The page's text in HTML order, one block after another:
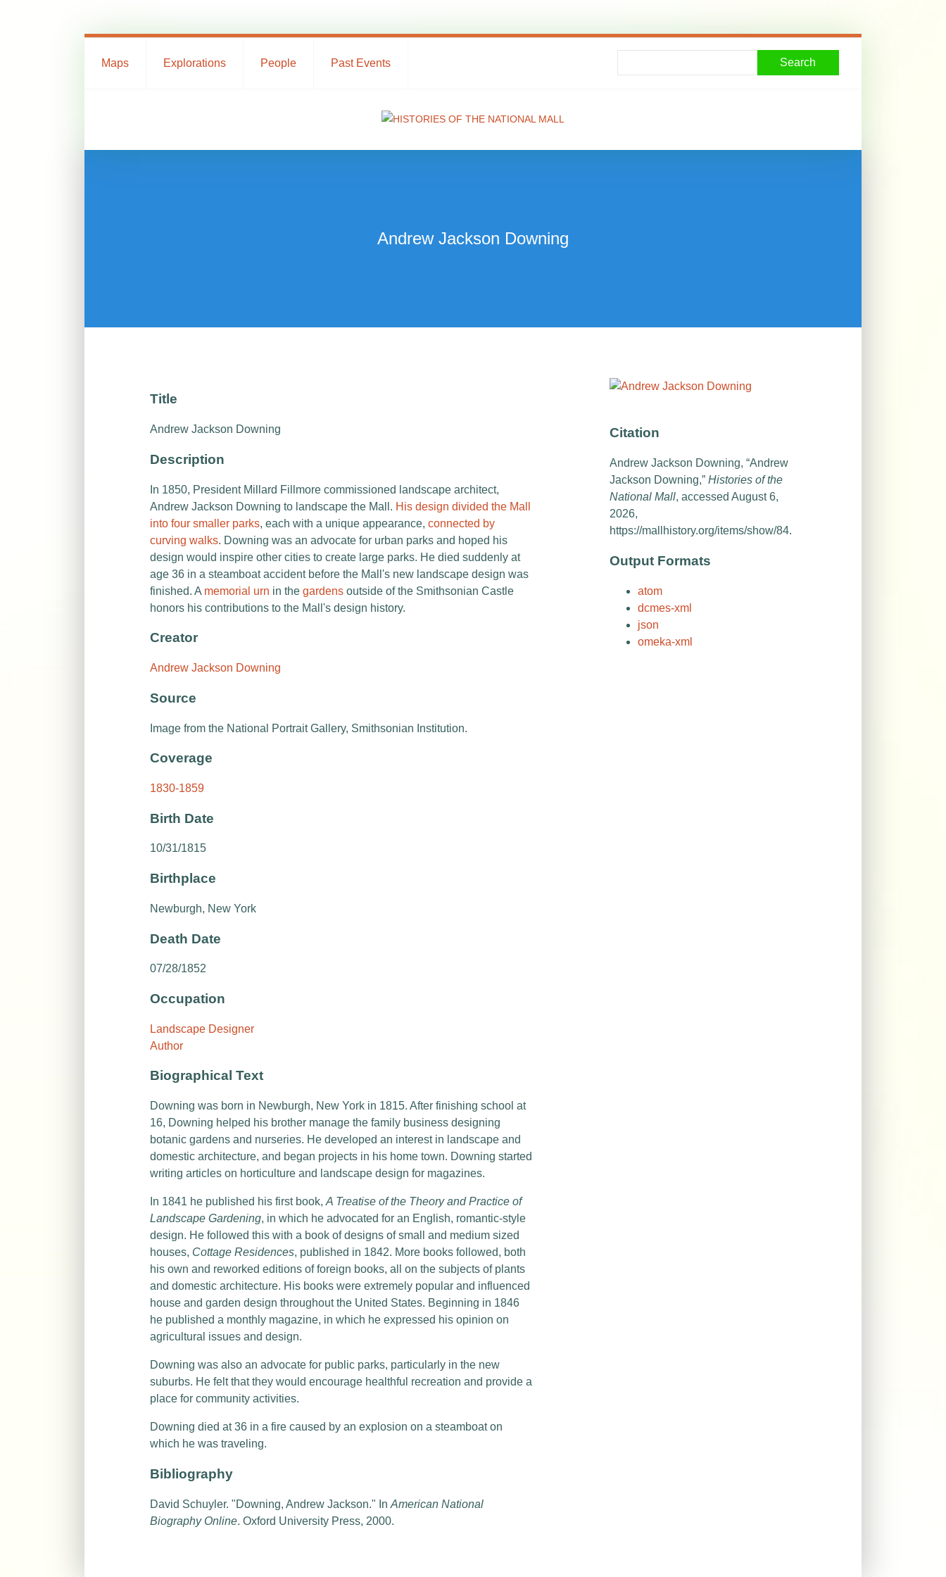
Search
Maps Explorations People Past Events
Andrew Jackson Downing
Citation
Andrew Jackson Downing, “Andrew
Jackson Downing,”Histories of the
National Mall, accessed August 6,
2026,
https://mallhistory.org/items/show/84.
Output Formats
atom
dcmes-xml
json
omeka-xml
Title
Andrew Jackson Downing
Description
In 1850, President Millard Fillmore commissioned landscape architect,
Andrew Jackson Downing to landscape the Mall. His design divided the Mall
into four smaller parks, each with a unique appearance,connected by
curving walks. Downing was an advocate for urban parks and hoped his
design would inspire other cities to create large parks. He died suddenly at
age 36 in a steamboat accident before the Mall's new landscape design was
finished. A memorial urn in thegardens outside of the Smithsonian Castle
honors his contributions to the Mall's design history.
Creator
Andrew Jackson Downing
Source
Image from the National Portrait Gallery, Smithsonian Institution.
Coverage
1830-1859
Birth Date
10/31/1815
Birthplace
Newburgh, New York
Death Date
07/28/1852
Occupation
Landscape Designer
Author
Biographical Text
Downing was born in Newburgh, New York in 1815. After finishing school at
16, Downing helped his brother manage the family business designing
botanic gardens and nurseries. He developed an interest in landscape and
domestic architecture, and began projects in his home town. Downing started
writing articles on horticulture and landscape design for magazines.
In 1841 he published his first book,A Treatise of the Theory and Practice of
Landscape Gardening, in which he advocated for an English, romantic-style
design. He followed this with a book of designs of small and medium sized
houses, Cottage Residences, published in 1842. More books followed, both
his own and reworked editions of foreign books, all on the subjects of plants
and domestic architecture. His books were extremely popular and influenced
house and garden design throughout the United States. Beginning in 1846
he published a monthly magazine, in which he expressed his opinion on
agricultural issues and design.
Downing was also an advocate for public parks, particularly in the new
suburbs. He felt that they would encourage healthful recreation and provide a
place for community activities.
Downing died at 36 in a fire caused by an explosion on a steamboat on
which he was traveling.
Bibliography
David Schuyler. "Downing, Andrew Jackson." InAmerican National
Biography Online. Oxford University Press, 2000.